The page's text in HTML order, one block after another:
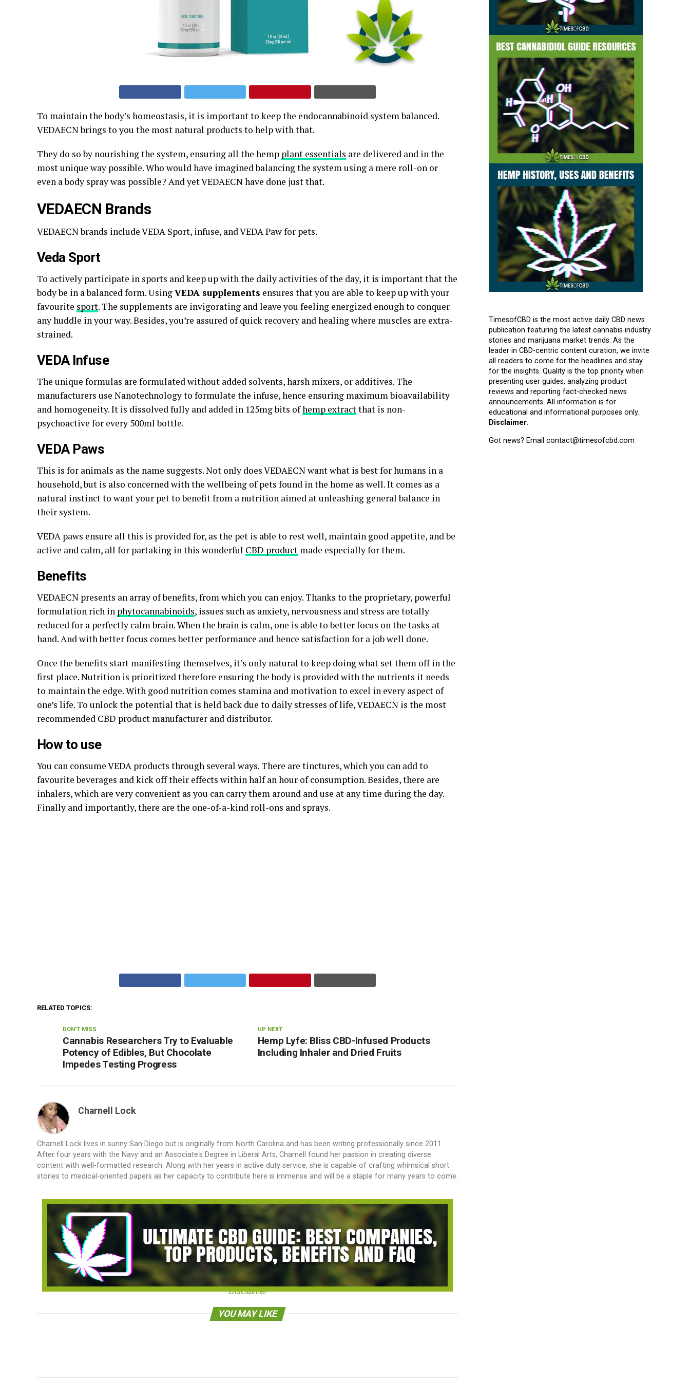
To maintain the body’s homeostasis, it is important to keep the endocannabinoid system balanced.
VEDAECN brings to you the most natural products to help with that.
They do so by nourishing the system, ensuring all the hemp plant essentials are delivered and in the
most unique way possible. Who would have imagined balancing the system using a mere roll-on or
even a body spray was possible? And yet VEDAECN have done just that.
VEDAECN Brands
VEDAECN brands include VEDA Sport, infuse, and VEDA Paw for pets.
Veda Sport
To actively participate in sports and keep up with the daily activities of the day, it is important that the
body be in a balanced form. UsingVEDA supplements ensures that you are able to keep up with your
favourite sport. The supplements are invigorating and leave you feeling energized enough to conquer
any huddle in your way. Besides, you’re assured of quick recovery and healing where muscles are extra-
strained.
VEDA Infuse
The unique formulas are formulated without added solvents, harsh mixers, or additives. The
manufacturers use Nanotechnology to formulate the infuse, hence ensuring maximum bioavailability
and homogeneity. It is dissolved fully and added in 125mg bits ofhemp extractthat is non-
psychoactive for every 500ml bottle.
VEDA Paws
This is for animals as the name suggests. Not only does VEDAECN want what is best for humans in a
household, but is also concerned with the wellbeing of pets found in the home as well. It comes as a
natural instinct to want your pet to benefit from a nutrition aimed at unleashing general balance in
their system.
VEDA paws ensure all this is provided for, as the pet is able to rest well, maintain good appetite, and be
active and calm, all for partaking in this wonderful CBD product made especially for them.
Benefits
VEDAECN presents an array of benefits, from which you can enjoy. Thanks to the proprietary, powerful
formulation rich in phytocannabinoids, issues such as anxiety, nervousness and stress are totally
reduced for a perfectly calm brain. When the brain is calm, one is able to better focus on the tasks at
hand. And with better focus comes better performance and hence satisfaction for a job well done.
Once the benefits start manifesting themselves, it’s only natural to keep doing what set them off in the
first place. Nutrition is prioritized therefore ensuring the body is provided with the nutrients it needs
to maintain the edge. With good nutrition comes stamina and motivation to excel in every aspect of
one’s life. To unlock the potential that is held back due to daily stresses of life, VEDAECN is the most
recommended CBD product manufacturer and distributor.
How to use
You can consume VEDA products through several ways. There are tinctures, which you can add to
favourite beverages and kick off their effects within half an hour of consumption. Besides, there are
inhalers, which are very convenient as you can carry them around and use at any time during the day.
Finally and importantly, there are the one-of-a-kind roll-ons and sprays.
RELATED TOPICS:
UP NEXT
Hemp Lyfe: Bliss CBD-Infused Products
Including Inhaler and Dried Fruits
DON'T MISS
Cannabis Researchers Try to Evaluable
Potency of Edibles, But Chocolate
Impedes Testing Progress
Charnell Lock
Charnell Lock lives in sunny San Diego but is originally from North Carolina and has been writing professionally since 2011.
After four years with the Navy and an Associate's Degree in Liberal Arts, Charnell found her passion in creating diverse
content with well-formatted research. Along with her years in active duty service, she is capable of crafting whimsical short
stories to medical-oriented papers as her capacity to contribute here is immense and will be a staple for many years to come.
Disclaimer
YOU MAY LIKE
TimesofCBD is the most active daily CBD news
publication featuring the latest cannabis industry
stories and marijuana market trends. As the
leader in CBD-centric content curation, we invite
all readers to come for the headlines and stay
for the insights. Quality is the top priority when
presenting user guides, analyzing product
reviews and reporting fact-checked news
announcements. All information is for
educational and informational purposes only.
Disclaimer.
Got news? Email contact@timesofcbd.com